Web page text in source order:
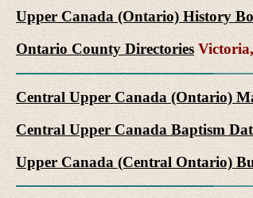
Upper Canada (Ontario) History
Ontario County Directories
Central Upper Canada (Ontario)
Central Upper Canada Baptism
Upper Canada (Central Ontario)